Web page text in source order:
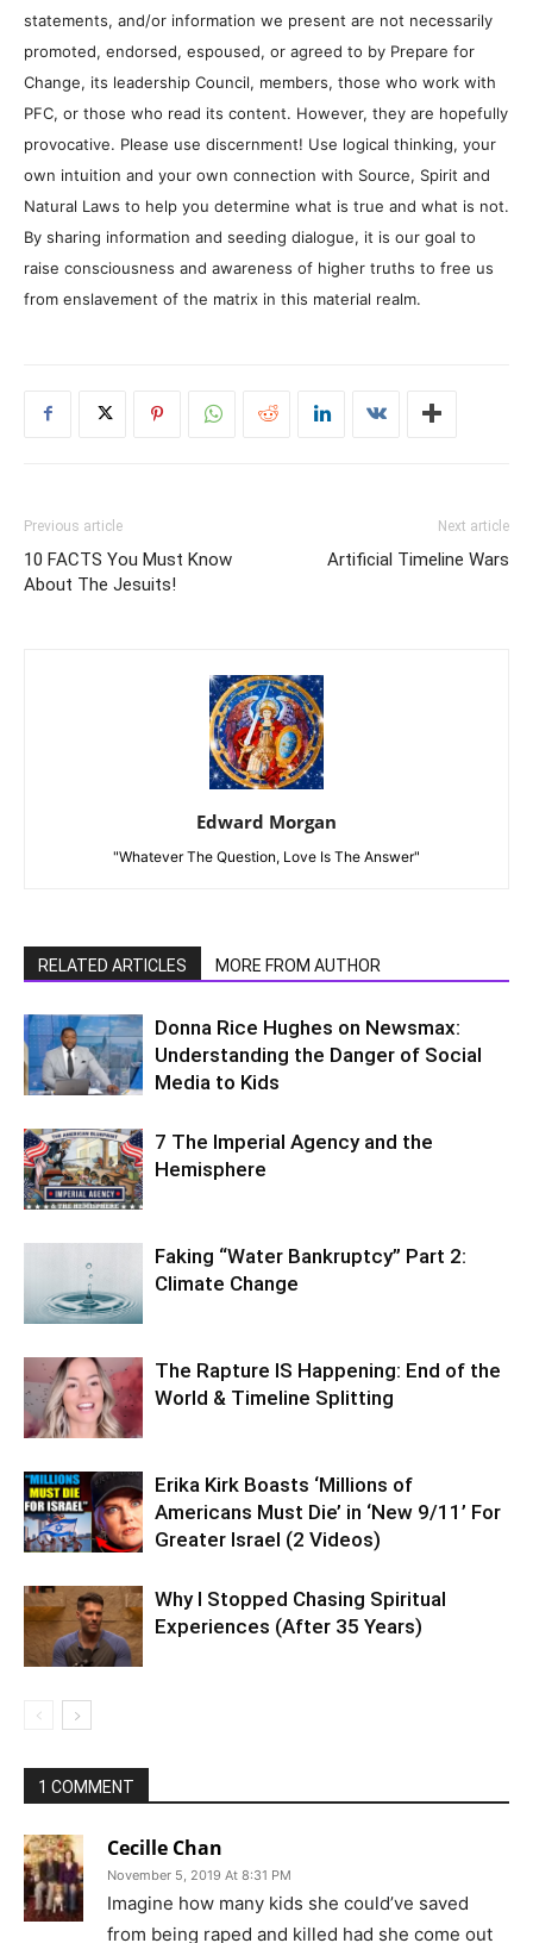
statements, and/or information we present are not necessarily
promoted, endorsed, espoused, or agreed to by Prepare for
Change, its leadership Council, members, those who work with
PFC, or those who read its content. However, they are hopefully
provocative. Please use discernment! Use logical thinking, your
own intuition and your own connection with Source, Spirit and
Natural Laws to help you determine what is true and what is not.
By sharing information and seeding dialogue, it is our goal to
raise consciousness and awareness of higher truths to free us
from enslavement of the matrix in this material realm.
Previous article
10 FACTS You Must Know
About The Jesuits!
Next article
Artificial Timeline Wars
Edward Morgan
"Whatever The Question, Love Is The Answer"
RELATED ARTICLES MORE FROM AUTHOR
Donna Rice Hughes on Newsmax:
Understanding the Danger of Social
Media to Kids
7 The Imperial Agency and the
Hemisphere
Faking “Water Bankruptcy” Part 2:
Climate Change
The Rapture IS Happening: End of the
World & Timeline Splitting
Erika Kirk Boasts ‘Millions of
Americans Must Die’ in ‘New 9/11’ For
Greater Israel (2 Videos)
Why I Stopped Chasing Spiritual
Experiences (After 35 Years)
1 COMMENT
Cecille Chan
November 5, 2019 At 8:31 PM
Imagine how many kids she could’ve saved
from being raped and killed had she come out